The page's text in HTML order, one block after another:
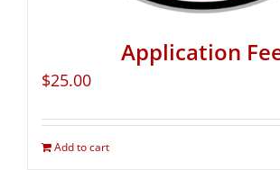
Application
$25.00
Add to cart